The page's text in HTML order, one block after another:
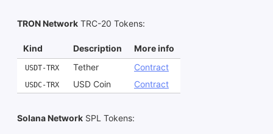
TRON Network TRC-20 Tokens:
Kind Description More info
USDT-TRX Tether Contract
USDC-TRX USD Coin Contract
Solana Network SPL Tokens: